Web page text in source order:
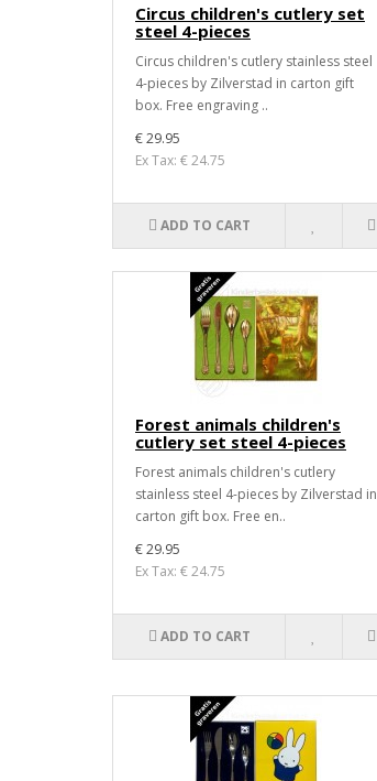
Circus children's cutlery set
steel 4-pieces
Circus children's cutlery stainless steel
4-pieces by Zilverstad in carton gift
box. Free engraving ..
€ 29.95
Ex Tax: € 24.75
ADD TO CART
Forest animals children's
cutlery set steel 4-pieces
Forest animals children's cutlery
stainless steel 4-pieces by Zilverstad in
carton gift box. Free en..
€ 29.95
Ex Tax: € 24.75
ADD TO CART